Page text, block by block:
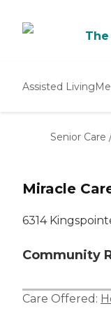
The
Assisted Living
Senior Care
Miracle
6314
Community
Care Offered: